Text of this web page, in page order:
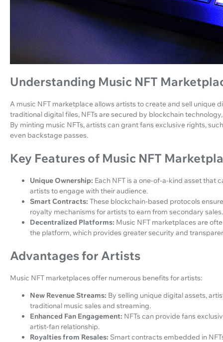
Understanding Music NFT
A music NFT marketplace allows artists to create and sell unique
traditional digital files, NFTs are secured by blockchain
By minting music NFTs, artists can grant fans exclusive rights,
even backstage passes.
Key Features of Music NFT
Unique Ownership: Each NFT is a one-of-a-kind asset that
artists to engage with their audience.
Smart Contracts: These blockchain-based protocols
royalty mechanisms for artists to earn from secondary sales.
Decentralized Platforms: Music NFT marketplaces are
the platform, which provides greater security and
Advantages for Artists
Music NFT marketplaces offer numerous benefits for artists:
New Revenue Streams: By selling unique digital assets,
traditional music sales and streaming.
Enhanced Fan Engagement: NFTs can provide fans
artist-fan relationship.
Royalties from Resales: Smart contracts embedded in